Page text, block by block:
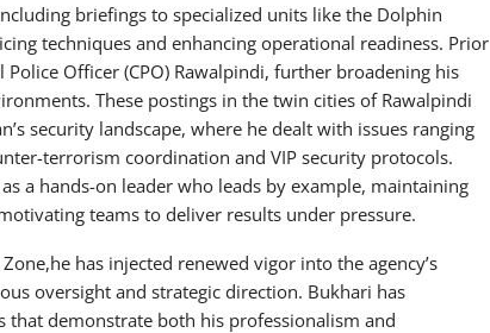
briefings to specialized units like the Dolphin
techniques and enhancing operational readiness. Prior
Officer (CPO) Rawalpindi, further broadening his
These postings in the twin cities of Rawalpindi
security landscape, where he dealt with issues ranging
terrorism coordination and VIP security protocols.
a hands-on leader who leads by example, maintaining
teams to deliver results under pressure.
has injected renewed vigor into the agency’s
oversight and strategic direction. Bukhari has
demonstrate both his professionalism and